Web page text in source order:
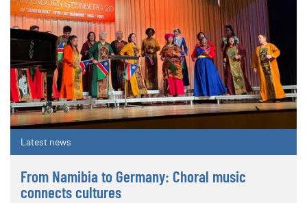
Latest news
From Namibia to Germany: Choral music
connects cultures